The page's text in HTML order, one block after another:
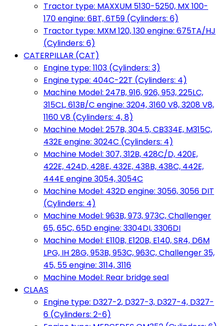
Tractor type: MAXXUM 5130-5250, MX 100-
170 engine: 6BT, 6T59 (Cylinders: 6)
Tractor type: MXM 120, 130 engine: 675TA/HJ
(Cylinders: 6)
CATERPILLAR (CAT)
Engine type: 1103 (Cylinders: 3)
Engine type: 404C-22T (Cylinders: 4)
Machine Model: 247B, 916, 926, 953, 225LC,
315CL, 613B/C engine: 3204, 3160 V8, 3208 V8,
1160 V8 (Cylinders: 4, 8)
Machine Model: 257B, 304.5, CB334E, M315C,
432E engine: 3024C (Cylinders: 4)
Machine Model: 307, 312B, 428C/D, 420E,
422E, 424D, 428E, 432E, 438B, 438C, 442E,
444E engine 3054, 3054C
Machine Model: 432D engine: 3056, 3056 DIT
(Cylinders: 4)
Machine Model: 963B, 973, 973C, Challenger
65, 65C, 65D engine: 3304DI, 3306DI
Machine Model: E110B, E120B, E140, SR4, D6M
LPG, IH 28G, 953B, 953C, 963C, Challenger 35,
45, 55 engine: 3114, 3116
Machine Model: Rear bridge seal
CLAAS
Engine type: D327-2, D327-3, D327-4, D327-
6 (Cylinders: 2-6)